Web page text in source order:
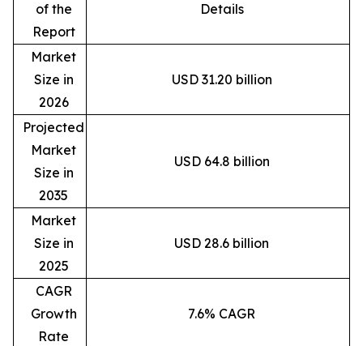
of the
Report
Details
Market
Size in
2026
USD 31.20 billion
Projected
Market
Size in
2035
USD 64.8 billion
Market
Size in
2025
USD 28.6 billion
CAGR
Growth
Rate
7.6% CAGR